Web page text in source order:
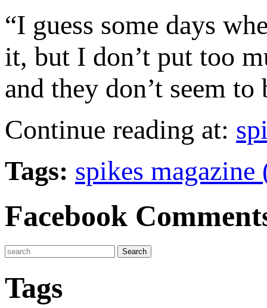
“I guess some days
it, but I don’t put too
and they don’t seem
Continue reading at:
Tags: spikes
Facebook
Tags